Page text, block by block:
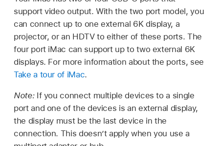
support video output. With the two port model, you
can connect up to one external 6K display, a
projector, or an HDTV to either of these ports. The
four port iMac can support up to two external 6K
displays. For more information about the ports, see
Take a tour of iMac.
Note: If you connect multiple devices to a single
port and one of the devices is an external display,
the display must be the last device in the
connection. This doesn’t apply when you use a